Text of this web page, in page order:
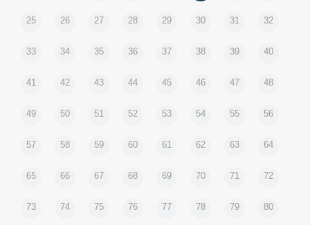
25 26 27 28 29 30 31 32
33 34 35 36 37 38 39 40
41 42 43 44 45 46 47 48
49 50 51 52 53 54 55 56
57 58 59 60 61 62 63 64
65 66 67 68 69 70 71 72
73 74 75 76 77 78 79 80